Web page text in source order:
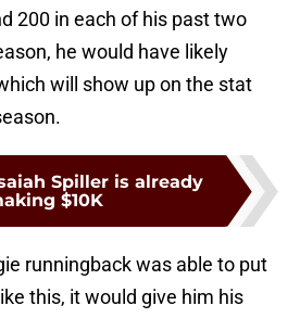
200 in each of his past two
he would have likely
will show up on the stat
Spiller is already
$10K
runningback was able to put
this, it would give him his